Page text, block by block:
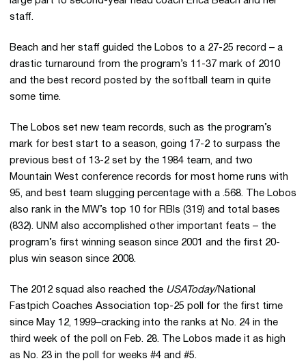
staff.
Beach and her staff guided the Lobos to a 27-25 record – a
drastic turnaround from the program’s 11-37 mark of 2010
and the best record posted by the softball team in quite
some time.
The Lobos set new team records, such as the program’s
mark for best start to a season, going 17-2 to surpass the
previous best of 13-2 set by the 1984 team, and two
Mountain West conference records for most home runs with
95, and best team slugging percentage with a .568. The Lobos
also rank in the MW’s top 10 for RBIs (319) and total bases
(832). UNM also accomplished other important feats – the
program’s first winning season since 2001 and the first 20-
plus win season since 2008.
The 2012 squad also reached the USAToday/National
Fastpich Coaches Association top-25 poll for the first time
since May 12, 1999–cracking into the ranks at No. 24 in the
third week of the poll on Feb. 28. The Lobos made it as high
as No. 23 in the poll for weeks #4 and #5.